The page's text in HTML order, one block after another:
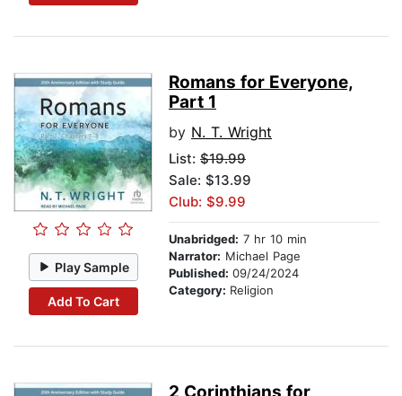
Play Sample
Add To Cart
Romans for Everyone,
Part 1
by N. T. Wright
List: $19.99
Sale: $13.99
Club: $9.99
Unabridged: 7 hr 10 min
Narrator: Michael Page
Published: 09/24/2024
Category: Religion